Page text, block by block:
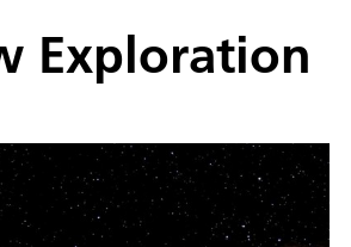
Exploration